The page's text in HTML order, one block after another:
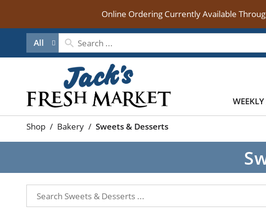
Online Ordering Currently Available
All
Shop / Bakery / Sweets & Desserts